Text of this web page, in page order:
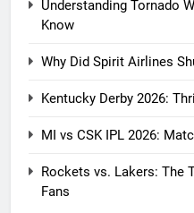
Understanding Tornado
Know
Why Did Spirit Airlines
Kentucky Derby 2026:
MI vs CSK IPL 2026:
Rockets vs. Lakers: The
Fans